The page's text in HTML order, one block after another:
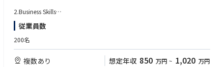
The Supply Planning Manager takes initiative to optimize planning struct
aboration with Finance and Logistics teams. The role also develops and
drives the facilitation of SCMR (Supply Chain Management Review) as pa
rt of the S&OP+ process.
In addition, the role acts as a role model within Supply Planning by prov
iding expertise, practical guidance, and day-to-day support & coaching
2.Business Skills
⚫ 5+ years working experience in supply chain field (Logistics, Demand/
Supply Planning, Customer Service,
Operations)
⚫ Financial knowledge & Acumen
従業員数
200名
複数あり 想定年収 850 万円 ~ 1,020 万円